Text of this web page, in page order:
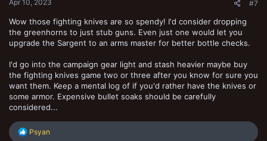
Apr 10, 2023 #7
Wow those fighting knives are so spendy! I'd consider dropping
the greenhorns to just stub guns. Even just one would let you
upgrade the Sargent to an arms master for better bottle checks.
I'd go into the campaign gear light and stash heavier maybe buy
the fighting knives game two or three after you know for sure you
want them. Keep a mental log of if you'd rather have the knives or
some armor. Expensive bullet soaks should be carefully
considered...
R
Psyan